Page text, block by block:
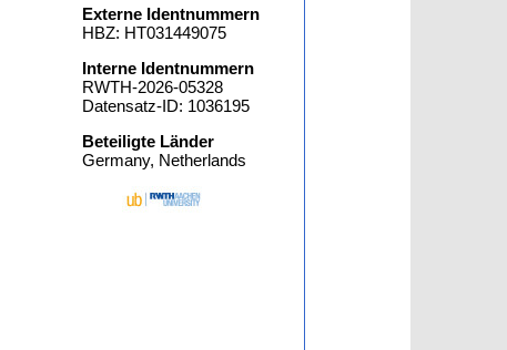
Externe Identnummern
HBZ: HT031449075
Interne Identnummern
RWTH-2026-05328
Datensatz-ID: 1036195
Beteiligte Länder
Germany, Netherlands